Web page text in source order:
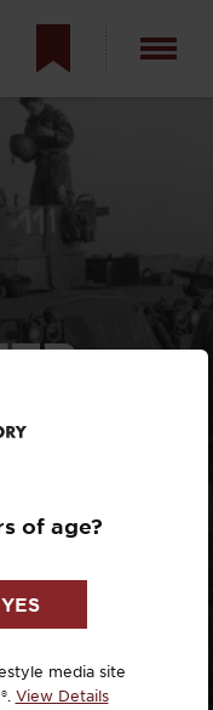
—
of age?
media site
View Details